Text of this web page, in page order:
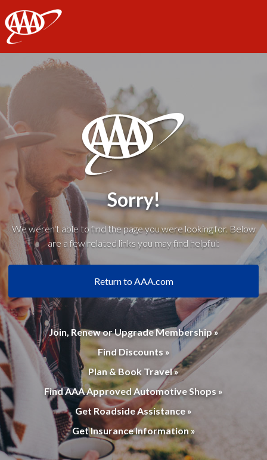
AAA
Sorry!
We weren't able to find the page you were looking for. Below
are a few related links you may find helpful:
Return to AAA.com
Join, Renew or Upgrade Membership »
Find Discounts »
Plan & Book Travel »
Find AAA Approved Automotive Shops »
Get Roadside Assistance »
Get Insurance Information »